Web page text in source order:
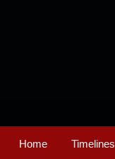
Home Timelines